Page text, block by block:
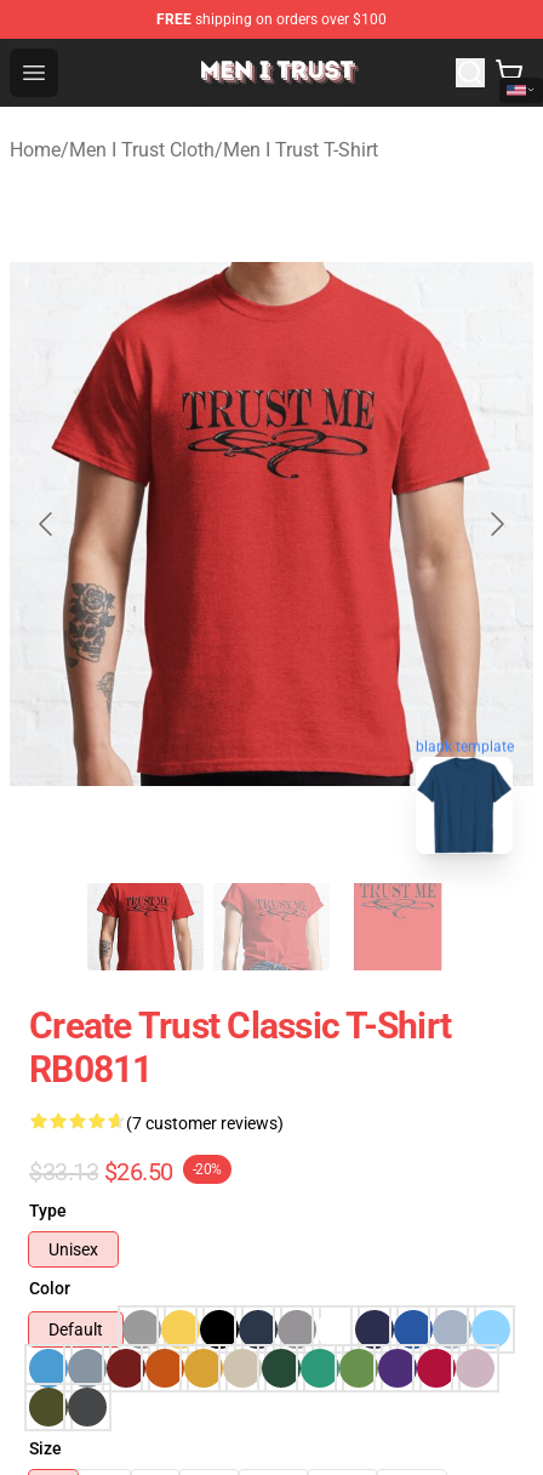
FREE shipping on orders over $100
Open menu
Men I Trust Shop - Official Men I Trust Merchandise Store
Home/Men I Trust Cloth/Men I Trust T-Shirt
blank template
Create Trust Classic T-Shirt
RB0811
(7 customer reviews)
$33.13 $26.50 -20%
Type
Unisex
Color
Default
Size